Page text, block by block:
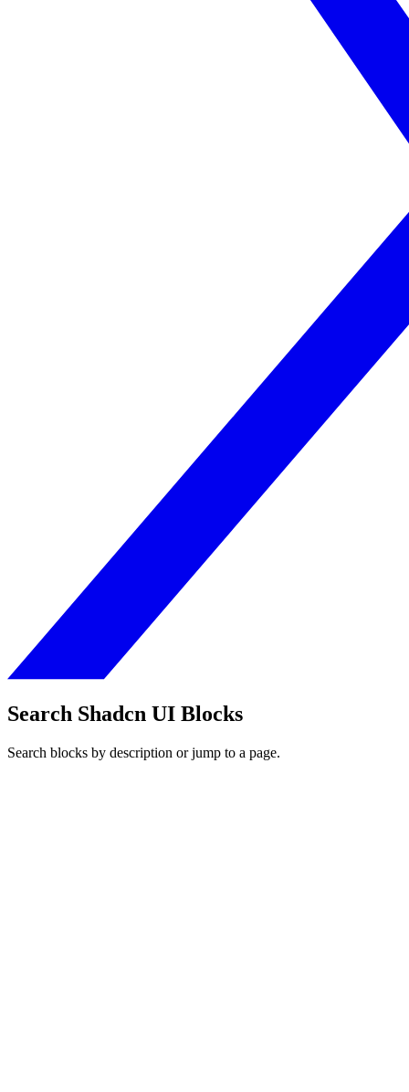
Search Shadcn UI Blocks
Search blocks by description or jump to a page.